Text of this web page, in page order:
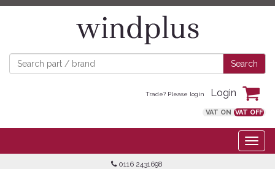
Trade? Please login Login
VAT ON VAT OFF
0116 2431698